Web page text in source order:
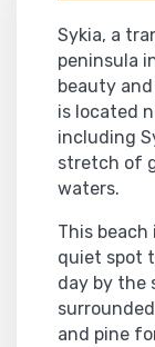
Sykia, a
peninsula
beauty
is located
including
stretch of
waters.
This
quiet spot
day by the
and pine